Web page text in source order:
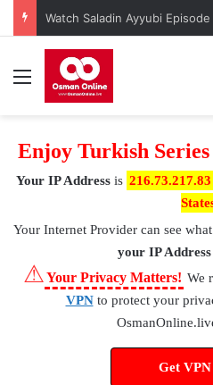
Kuruluş Osman Episode 190
Menu
Enjoy Turkish
Your IP Address is 216.73.217.83
Your Internet Provider can see
your IP
⚠Your Privacy Matters! We
VPNto protect your
Get